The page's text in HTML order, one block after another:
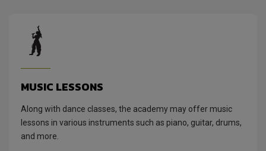
MUSIC LESSONS
Along with dance classes, the academy may offer music
lessons in various instruments such as piano, guitar, drums,
and more.